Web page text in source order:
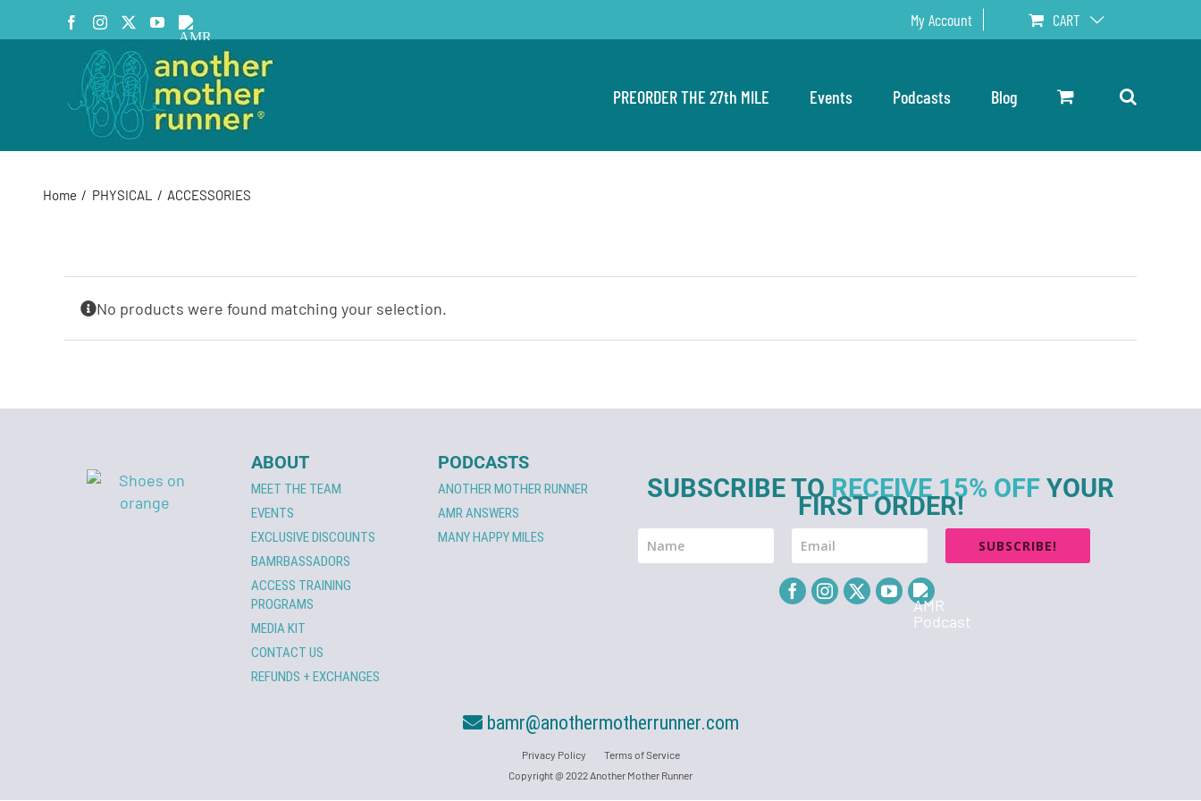
Facebook
InstagramYouTube
AMR
Podcast
My Account CART
PREORDER THE 27th MILE Events Podcasts Blog
Home PHYSICAL ACCESSORIES
No products were found matching your selection.
ABOUT
MEET THE TEAM
EVENTS
EXCLUSIVE DISCOUNTS
BAMRBASSADORS
ACCESS TRAINING
PROGRAMS
MEDIA KIT
CONTACT US
REFUNDS + EXCHANGES
PODCASTS
ANOTHER MOTHER RUNNER
AMR ANSWERS
MANY HAPPY MILES
SUBSCRIBE TORECEIVE 15% OFF YOUR
FIRST ORDER!
SUBSCRIBE!
bamr@anothermotherrunner.com
Privacy Policy
Terms of Service
Copyright @ 2022 Another Mother Runner